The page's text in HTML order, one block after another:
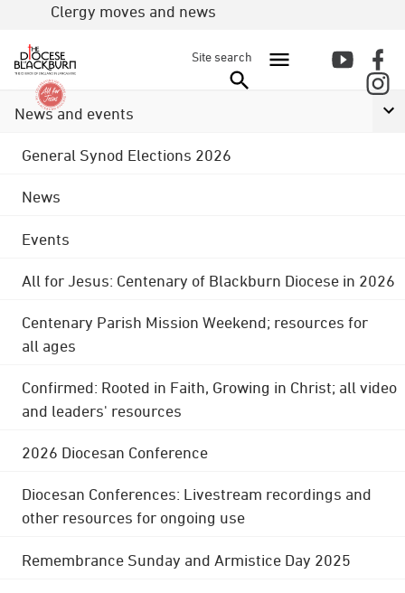
Clergy moves and news
Site search
News and events
General Synod Elections 2026
News
Events
All for Jesus: Centenary of Blackburn Diocese in 2026
Centenary Parish Mission Weekend; resources for
all ages
Confirmed: Rooted in Faith, Growing in Christ; all video
and leaders' resources
2026 Diocesan Conference
Diocesan Conferences: Livestream recordings and
other resources for ongoing use
Remembrance Sunday and Armistice Day 2025